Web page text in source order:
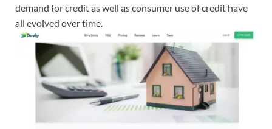
demand for credit as well as consumer use of credit have
all evolved over time.